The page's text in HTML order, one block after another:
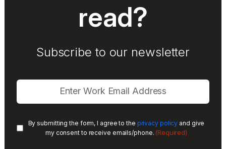
read?
Subscribe to our newsletter
By submitting the form, I agree to the privacy policy and give
my consent to receive emails/phone. (Required)